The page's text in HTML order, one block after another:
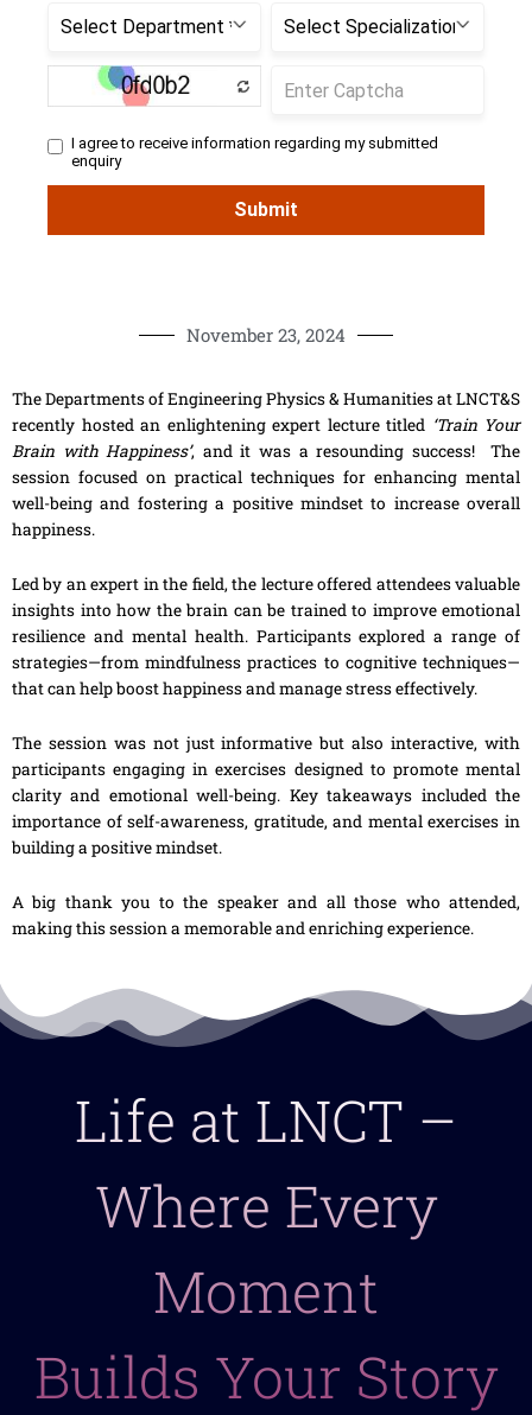
November 23, 2024
The Departments of Engineering Physics & Humanities at LNCT&S
recently hosted an enlightening expert lecture titled ‘Train Your
Brain with Happiness’, and it was a resounding success! The
session focused on practical techniques for enhancing mental
well-being and fostering a positive mindset to increase overall
happiness.
Led by an expert in the field, the lecture offered attendees valuable
insights into how the brain can be trained to improve emotional
resilience and mental health. Participants explored a range of
strategies—from mindfulness practices to cognitive techniques—
that can help boost happiness and manage stress effectively.
The session was not just informative but also interactive, with
participants engaging in exercises designed to promote mental
clarity and emotional well-being. Key takeaways included the
importance of self-awareness, gratitude, and mental exercises in
building a positive mindset.
A big thank you to the speaker and all those who attended,
making this session a memorable and enriching experience.
Life at LNCT –
Where Every
Moment
Builds Your Story